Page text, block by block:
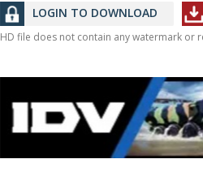
LOGIN TO DOWNLOAD
HD file does not contain any watermark or